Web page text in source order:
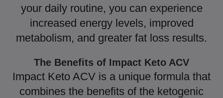
your daily routine, you can experience
increased energy levels, improved
metabolism, and greater fat loss results.
The Benefits of Impact Keto ACV
Impact Keto ACV is a unique formula that
combines the benefits of the ketogenic